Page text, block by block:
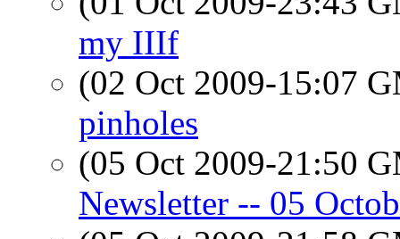
my IIIf
(02 Oct 2009-15:07
pinholes
(05 Oct 2009-21:50
Newsletter -- 05